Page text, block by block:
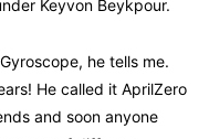
Keyvon Beykpour.
he tells me.
He called it AprilZero
and soon anyone